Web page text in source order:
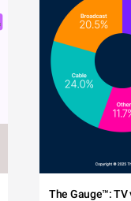
The Gauge™: TV